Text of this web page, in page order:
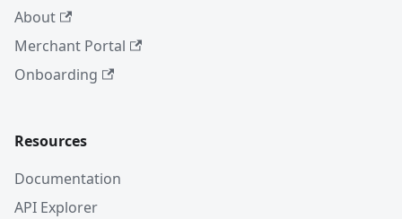
About
Merchant Portal
Onboarding
Resources
Documentation
API Explorer